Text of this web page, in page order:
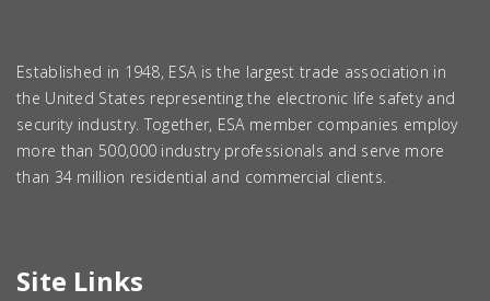
Established in 1948, ESA is the largest trade association in
the United States representing the electronic life safety and
security industry. Together, ESA member companies employ
more than 500,000 industry professionals and serve more
than 34 million residential and commercial clients.
Site Links